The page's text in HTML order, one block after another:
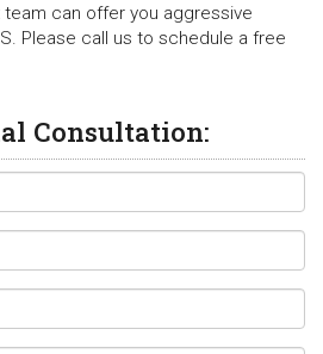
can offer you aggressive
Please call us to schedule a free
Consultation: